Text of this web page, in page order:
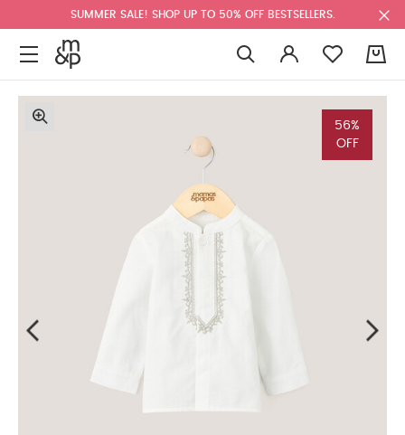
SUMMER SALE! SHOP UP TO 50% OFF BESTSELLERS.
56%
OFF